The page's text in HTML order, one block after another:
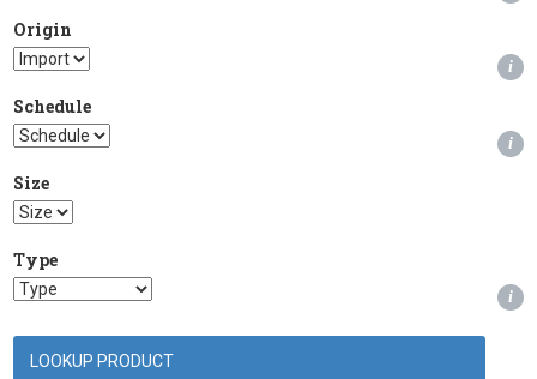
Origin
i
Schedule
i
Size
Type
i